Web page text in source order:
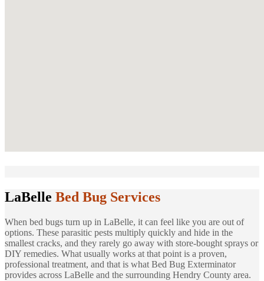
LaBelle Bed Bug Services
When bed bugs turn up in LaBelle, it can feel like you are out of
options. These parasitic pests multiply quickly and hide in the
smallest cracks, and they rarely go away with store-bought sprays or
DIY remedies. What usually works at that point is a proven,
professional treatment, and that is what Bed Bug Exterminator
provides across LaBelle and the surrounding Hendry County area.